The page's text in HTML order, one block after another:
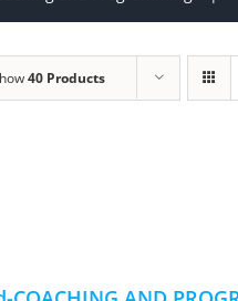
40 Products